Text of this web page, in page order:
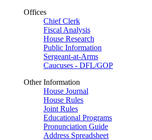
Offices
Chief Clerk
Fiscal Analysis
House Research
Public Information
Sergeant-at-Arms
Caucuses - DFL/GOP
Other Information
House Journal
House Rules
Joint Rules
Educational Programs
Pronunciation Guide
Address Spreadsheet